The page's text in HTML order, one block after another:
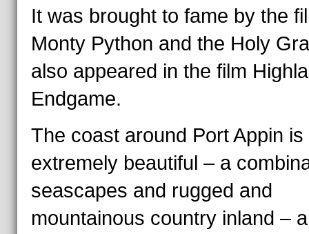
It was brought to fame by the
Monty Python and the Holy
also appeared in the film
Endgame.
The coast around Port Appin is
extremely beautiful – a
seascapes and rugged and
mountainous country inland –